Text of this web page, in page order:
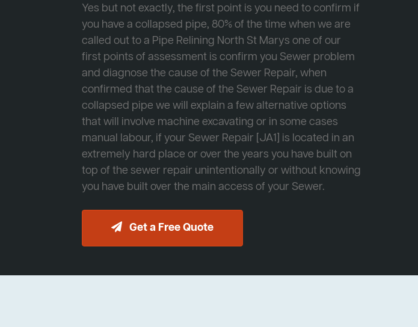
Yes but not exactly, the first point is you need to confirm if
you have a collapsed pipe, 80% of the time when we are
called out to a Pipe Relining North St Marys one of our
first points of assessment is confirm you Sewer problem
and diagnose the cause of the Sewer Repair, when
confirmed that the cause of the Sewer Repair is due to a
collapsed pipe we will explain a few alternative options
that will involve machine excavating or in some cases
manual labour, if your Sewer Repair [JA1] is located in an
extremely hard place or over the years you have built on
top of the sewer repair unintentionally or without knowing
you have built over the main access of your Sewer.
Get a Free Quote